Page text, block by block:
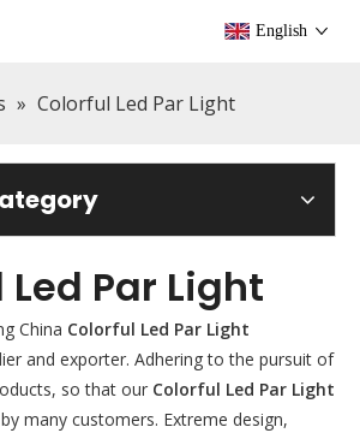
English
» Colorful Led Par Light
Par Light
China Colorful Led Par Light
and exporter. Adhering to the pursuit of
so that our Colorful Led Par Light
many customers. Extreme design,